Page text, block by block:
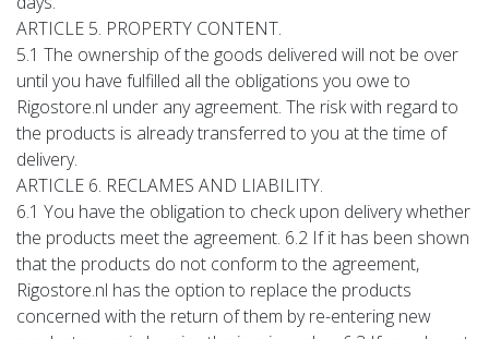
ARTICLE 5. PROPERTY CONTENT.
5.1 The ownership of the goods delivered will not be over
until you have fulfilled all the obligations you owe to
Rigostore.nl under any agreement. The risk with regard to
the products is already transferred to you at the time of
delivery.
ARTICLE 6. RECLAMES AND LIABILITY.
6.1 You have the obligation to check upon delivery whether
the products meet the agreement. 6.2 If it has been shown
that the products do not conform to the agreement,
Rigostore.nl has the option to replace the products
concerned with the return of them by re-entering new